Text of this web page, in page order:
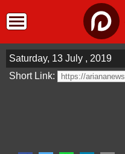
Saturday, 13 July , 2019
Short Link: